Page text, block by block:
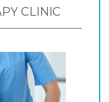
CLINIC